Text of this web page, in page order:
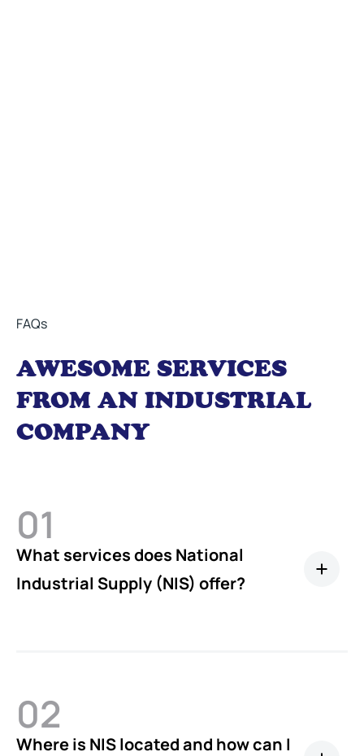
FAQs
AWESOME SERVICES
FROM AN INDUSTRIAL
COMPANY
01
What services does National
Industrial Supply (NIS) offer?
02
Where is NIS located and how can I